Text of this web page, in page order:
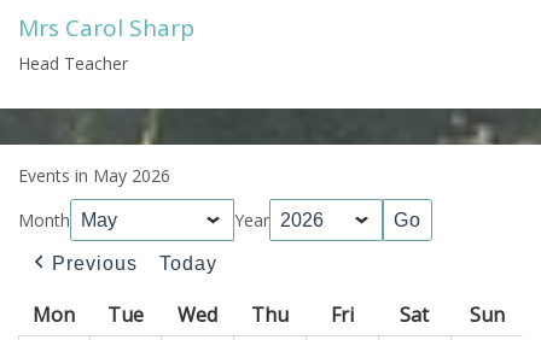
Mrs Carol Sharp
Head Teacher
Events in May 2026
Month
Year
Previous Today
Mon Monday
TueTuesday
WedWednesday
ThuThursday
FriFridaySatSaturday
Sun